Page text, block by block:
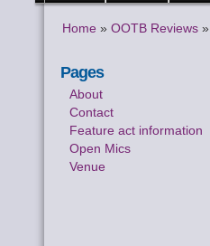
Home » OOTB Reviews »
Pages
About
Contact
Feature act information
Open Mics
Venue